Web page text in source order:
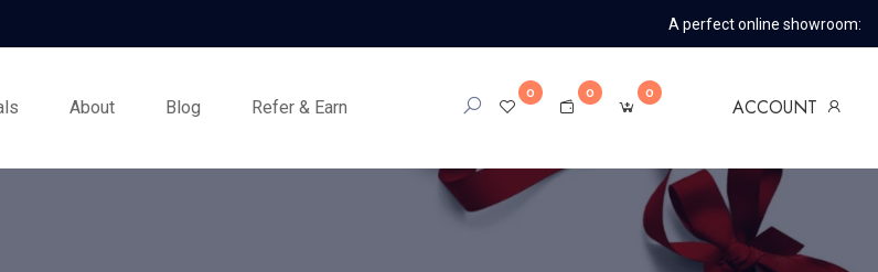
A perfect online showroom:
About Blog Refer & Earn
0 0 0
ACCOUNT